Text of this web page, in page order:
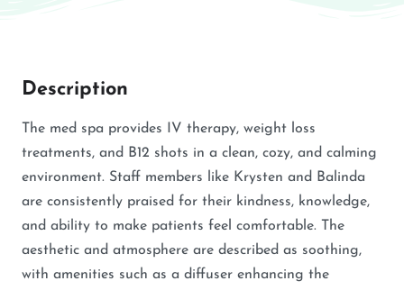
Description
The med spa provides IV therapy, weight loss
treatments, and B12 shots in a clean, cozy, and calming
environment. Staff members like Krysten and Balinda
are consistently praised for their kindness, knowledge,
and ability to make patients feel comfortable. The
aesthetic and atmosphere are described as soothing,
with amenities such as a diffuser enhancing the